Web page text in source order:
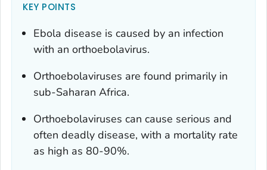
KEY POINTS
Ebola disease is caused by an infection
with an orthoebolavirus.
Orthoebolaviruses are found primarily in
sub-Saharan Africa.
Orthoebolaviruses can cause serious and
often deadly disease, with a mortality rate
as high as 80-90%.